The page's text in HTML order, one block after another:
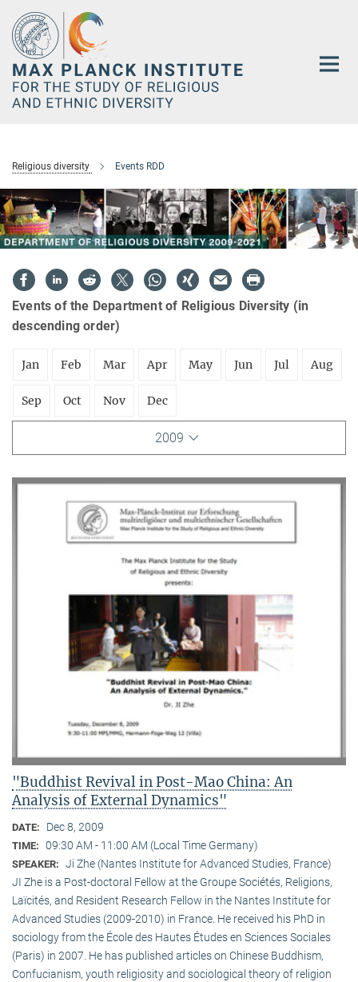
Main-
Content
Religious diversity Events RDD
Events of the Department of Religious Diversity (in
descending order)
Jan Feb Mar Apr May Jun Jul Aug
Sep Oct Nov Dec
2009
"Buddhist Revival in Post-Mao China: An
Analysis of External Dynamics"
DATE: Dec 8, 2009
TIME: 09:30 AM - 11:00 AM (Local Time Germany)
SPEAKER: Ji Zhe (Nantes Institute for Advanced Studies, France)
JI Zhe is a Post-doctoral Fellow at the Groupe Sociétés, Religions,
Laïcités, and Resident Research Fellow in the Nantes Institute for
Advanced Studies (2009-2010) in France. He received his PhD in
sociology from the École des Hautes Études en Sciences Sociales
(Paris) in 2007. He has published articles on Chinese Buddhism,
Confucianism, youth religiosity and sociological theory of religion